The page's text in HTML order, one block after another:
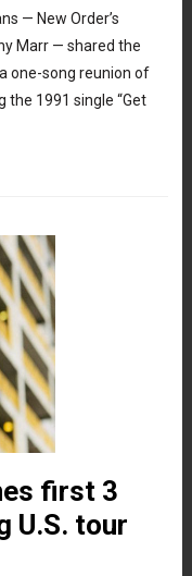
— New Order’s
Marr — shared the
one-song reunion of
1991 single “Get
first 3
U.S. tour